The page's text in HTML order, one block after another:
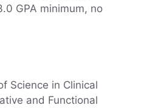
GPA minimum, no
Science in Clinical
and Functional